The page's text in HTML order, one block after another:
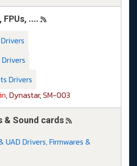
FPUs, ....
Drivers
,Dynastar,SM-003
& Sound cards
UAD Drivers, Firmwares &